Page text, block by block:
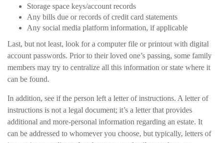
Storage space keys/account records
Any bills due or records of credit card statements
Any social media platform information, if applicable
Last, but not least, look for a computer file or printout with digital
account passwords. Prior to their loved one’s passing, some family
members may try to centralize all this information or state where it
can be found.
In addition, see if the person left a letter of instructions. A letter of
instructions is not a legal document; it’s a letter that provides
additional and more-personal information regarding an estate. It
can be addressed to whomever you choose, but typically, letters of